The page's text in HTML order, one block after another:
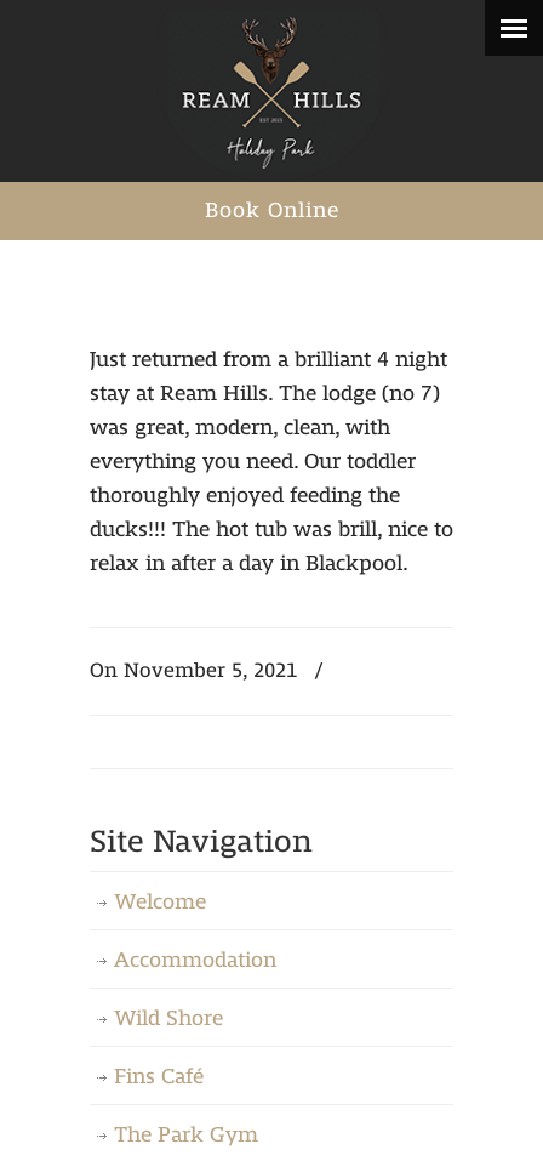
Book Online
Just returned from a brilliant 4 night
stay at Ream Hills. The lodge (no 7)
was great, modern, clean, with
everything you need. Our toddler
thoroughly enjoyed feeding the
ducks!!! The hot tub was brill, nice to
relax in after a day in Blackpool.
On November 5, 2021 /
Site Navigation
Welcome
Accommodation
Wild Shore
Fins Café
The Park Gym